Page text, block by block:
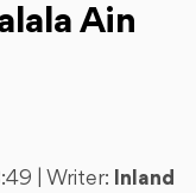
Ain
| Writer: Inland